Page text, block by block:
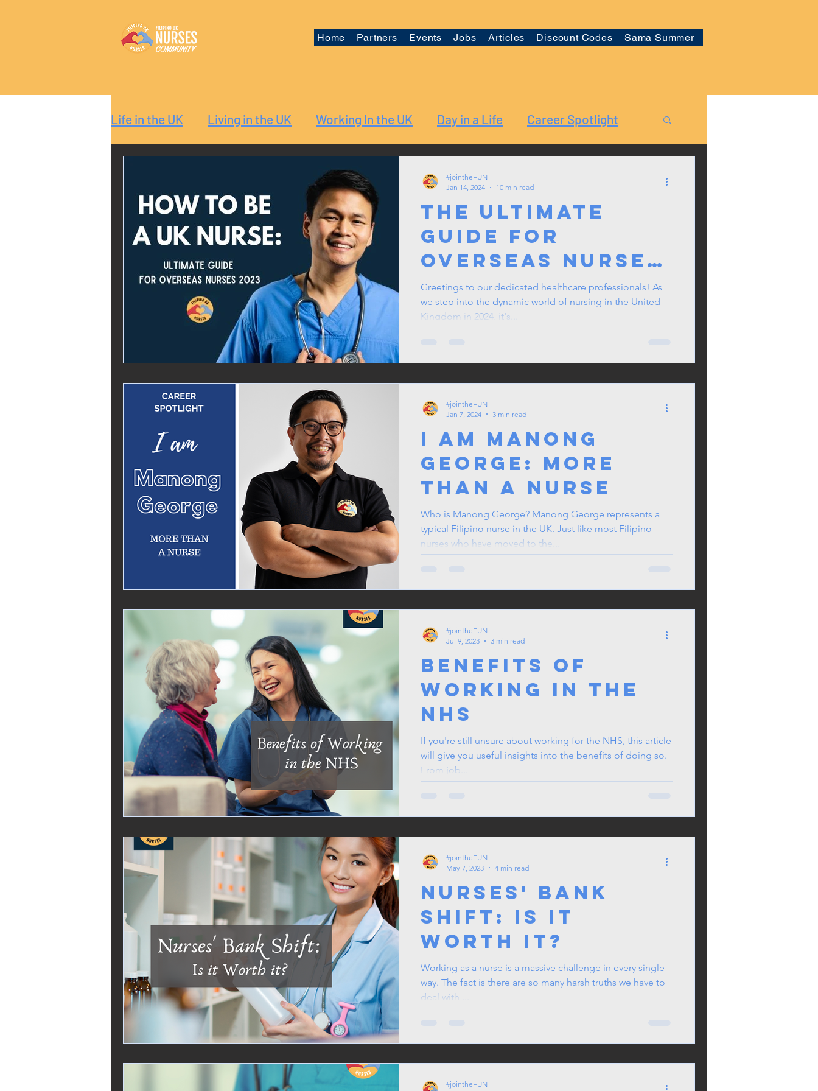
Home Partners Events Jobs Articles Discount Codes Sama Summer
Life in the UK Living in the UK Working In the UK Day in a Life Career Spotlight
The Ultimate
Guide for
Overseas Nurses
in 2024
Greetings to our dedicated healthcare professionals! As
we step into the dynamic world of nursing in the United
Kingdom in 2024, it's...
#jointheFUN
Jan 14, 2024
10 min read
I am Manong
George: More
than a Nurse
Who is Manong George? Manong George represents a
typical Filipino nurse in the UK. Just like most Filipino
nurses who have moved to the...
#jointheFUN
Jan 7, 2024
3 min read
Benefits Of
Working In The
NHS
If you're still unsure about working for the NHS, this article
will give you useful insights into the benefits of doing so.
From job...
#jointheFUN
Jul 9, 2023
3 min read
Nurses' Bank
Shift: Is it
Worth it?
Working as a nurse is a massive challenge in every single
way. The fact is there are so many harsh truths we have to
deal with,...
#jointheFUN
May 7, 2023
4 min read
#jointheFUN